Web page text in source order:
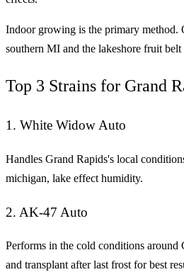
Indoor growing is the primary method.
southern MI and the lakeshore fruit
Top 3 Strains for Grand
1. White Widow Auto
Handles Grand Rapids's local
michigan, lake effect humidity.
2. AK-47 Auto
Performs in the cold conditions around
and transplant after last frost for best